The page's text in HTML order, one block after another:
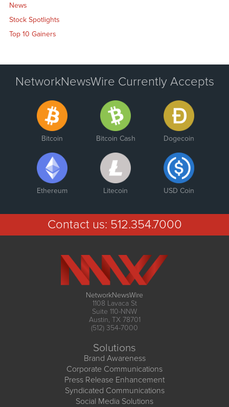
News
Stock Spotlights
Top 10 Gainers
NetworkNewsWire Currently Accepts
Bitcoin Bitcoin Cash Dogecoin
Ethereum Litecoin USD Coin
Contact us: 512.354.7000
NetworkNewsWire
1108 Lavaca St
Suite 110-NNW
Austin, TX 78701
(512) 354-7000
Solutions
Brand Awareness
Corporate Communications
Press Release Enhancement
Syndicated Communications
Social Media Solutions